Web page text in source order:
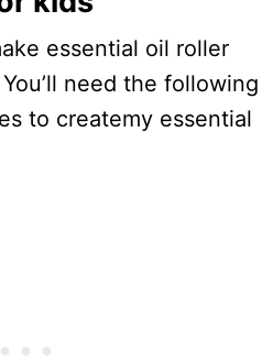
essential oil roller
need the following
to createmy essential